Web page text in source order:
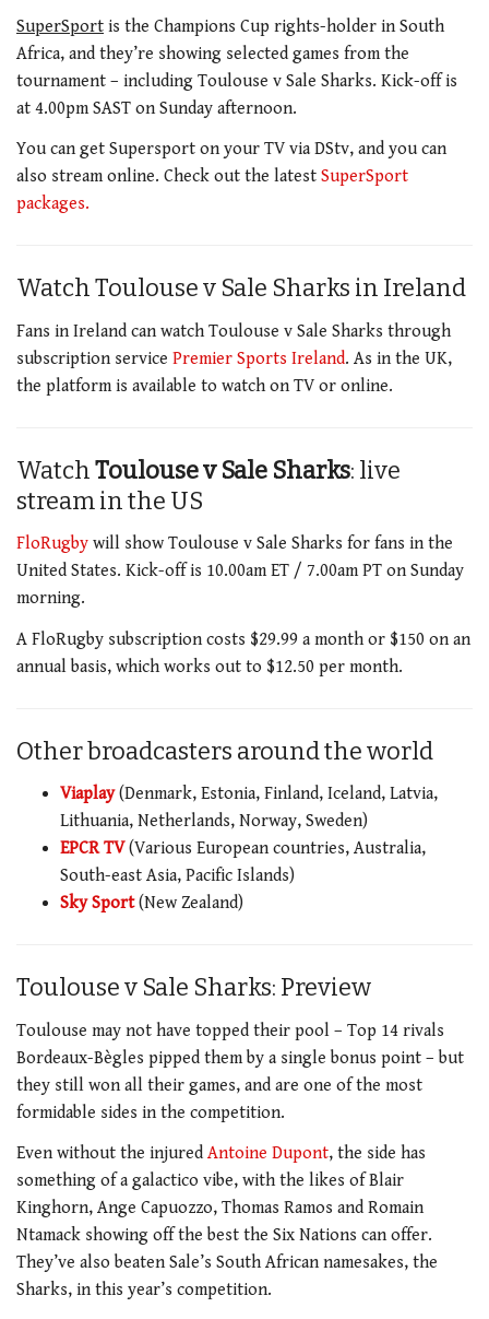
SuperSport is the Champions Cup rights-holder in South
Africa, and they’re showing selected games from the
tournament – including Toulouse v Sale Sharks. Kick-off is
at 4.00pm SAST on Sunday afternoon.
You can get Supersport on your TV via DStv, and you can
also stream online. Check out the latest SuperSport
packages.
Watch Toulouse v Sale Sharks in Ireland
Fans in Ireland can watch Toulouse v Sale Sharks through
subscription service Premier Sports Ireland. As in the UK,
the platform is available to watch on TV or online.
WatchToulouse v Sale Sharks: live
stream in the US
FloRugby will show Toulouse v Sale Sharks for fans in the
United States. Kick-off is 10.00am ET / 7.00am PT on Sunday
morning.
A FloRugby subscription costs $29.99 a month or $150 on an
annual basis, which works out to $12.50 per month.
Other broadcasters around the world
Viaplay (Denmark, Estonia, Finland, Iceland, Latvia,
Lithuania, Netherlands, Norway, Sweden)
EPCR TV(Various European countries, Australia,
South-east Asia, Pacific Islands)
Sky Sport(New Zealand)
Toulouse v Sale Sharks: Preview
Toulouse may not have topped their pool – Top 14 rivals
Bordeaux-Bègles pipped them by a single bonus point – but
they still won all their games, and are one of the most
formidable sides in the competition.
Even without the injured Antoine Dupont, the side has
something of a galactico vibe, with the likes of Blair
Kinghorn, Ange Capuozzo, Thomas Ramos and Romain
Ntamack showing off the best the Six Nations can offer.
They’ve also beaten Sale’s South African namesakes, the
Sharks, in this year’s competition.